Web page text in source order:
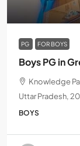
PG FOR BOYS
Boys PG in
Knowledge
Uttar Pradesh,
BOYS